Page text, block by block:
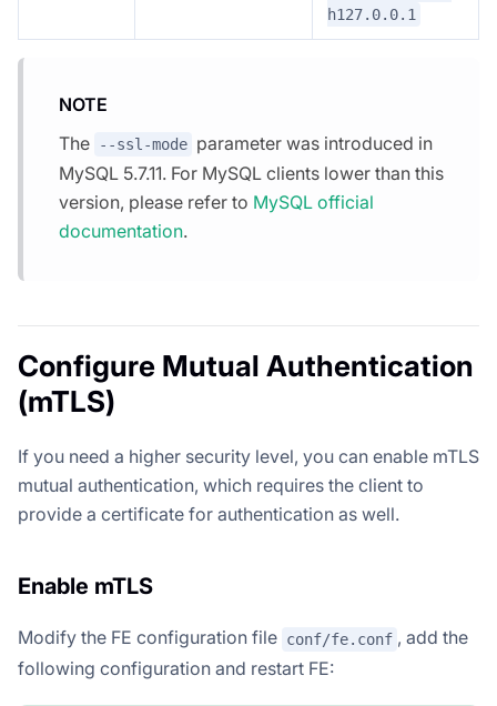
h127.0.0.1
NOTE
The
--ssl-mode parameter was introduced in
MySQL 5.7.11. For MySQL clients lower than this
version, please refer to MySQL official
documentation.
Configure Mutual Authentication
(mTLS)
If you need a higher security level, you can enable mTLS
mutual authentication, which requires the client to
provide a certificate for authentication as well.
Enable mTLS
Modify the FE configuration file conf/fe.conf , add the
following configuration and restart FE: